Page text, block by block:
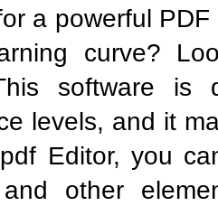
a powerful
curve?
software is
levels, and it
Editor, you
and other